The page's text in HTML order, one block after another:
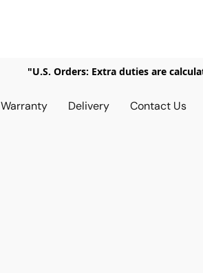
"U.S. Orders: Extra duties are
Warranty Delivery Contact Us